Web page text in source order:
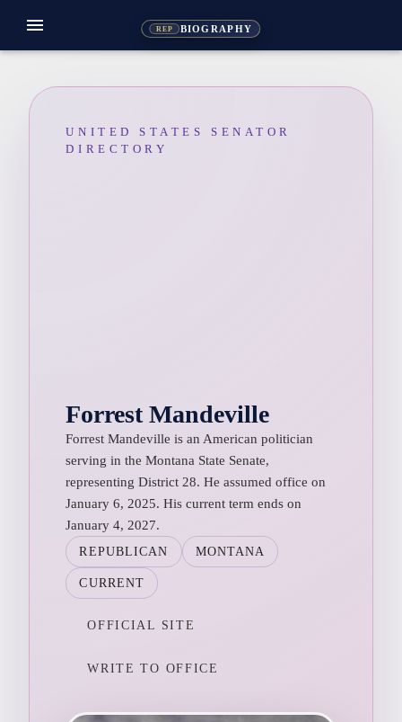
REP BIOGRAPHY
menu
UNITED STATES SENATOR
DIRECTORY
Forrest Mandeville
Forrest Mandeville is an American politician
serving in the Montana State Senate,
representing District 28. He assumed office on
January 6, 2025. His current term ends on
January 4, 2027.
REPUBLICAN MONTANA
CURRENT
OFFICIAL SITE
WRITE TO OFFICE